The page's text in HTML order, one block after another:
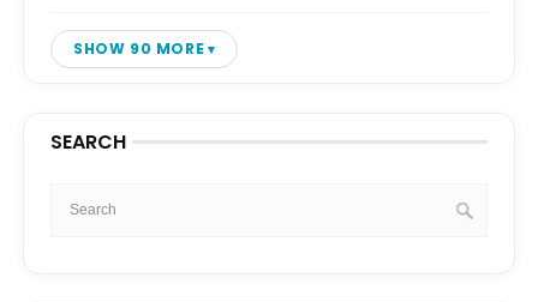
SHOW 90 MORE
SEARCH